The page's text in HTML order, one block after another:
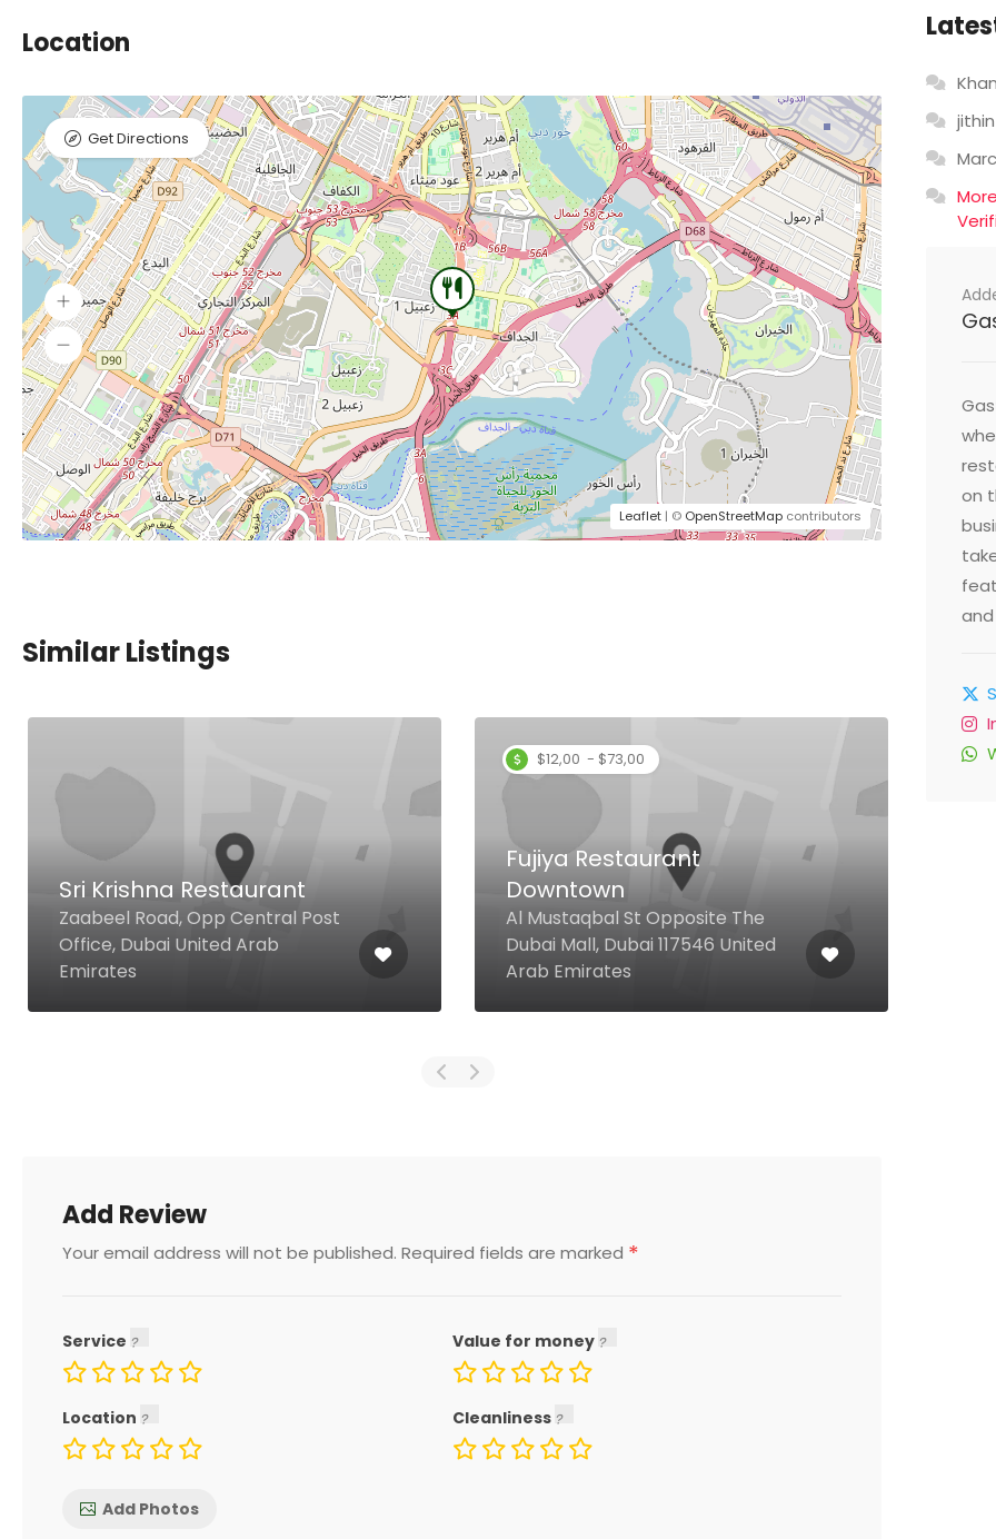
Location
Leaflet | © OpenStreetMap contributors
Get Directions
Similar Listings
Sri Krishna Restaurant
Zaabeel Road, Opp Central Post
Office, Dubai United Arab
Emirates
$12,00 - $73,00
Fujiya Restaurant
Downtown
Al Mustaqbal St Opposite The
Dubai Mall, Dubai 117546 United
Arab Emirates
Add Review
Your email address will not be published. Required fields are marked *
Service Value for money
Location Cleanliness
Add Photos
jithin
Marc
on